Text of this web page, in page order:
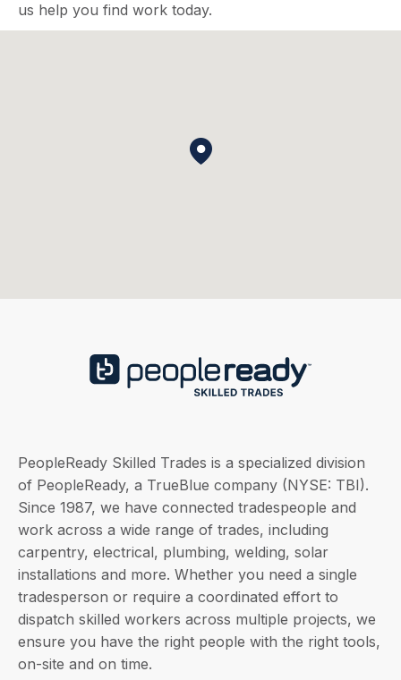
us help you find work today.
PeopleReady Skilled Trades is a specialized division
of PeopleReady, a TrueBlue company (NYSE: TBI).
Since 1987, we have connected tradespeople and
work across a wide range of trades, including
carpentry, electrical, plumbing, welding, solar
installations and more. Whether you need a single
tradesperson or require a coordinated effort to
dispatch skilled workers across multiple projects, we
ensure you have the right people with the right tools,
on-site and on time.